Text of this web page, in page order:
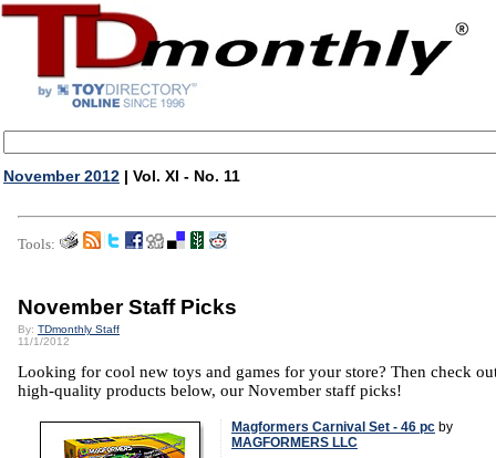
November 2012 | Vol. XI - No. 11
Tools:
November Staff Picks
By: TDmonthly Staff
11/1/2012
Looking for cool new toys and games for your store? Then check
high-quality products below, our November staff picks!
Magformers Carnival Set - 46 pc by
MAGFORMERS LLC